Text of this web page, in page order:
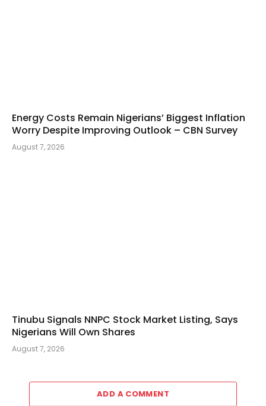
Energy Costs Remain Nigerians’ Biggest Inflation
Worry Despite Improving Outlook – CBN Survey
August 7, 2026
Tinubu Signals NNPC Stock Market Listing, Says
Nigerians Will Own Shares
August 7, 2026
ADD A COMMENT